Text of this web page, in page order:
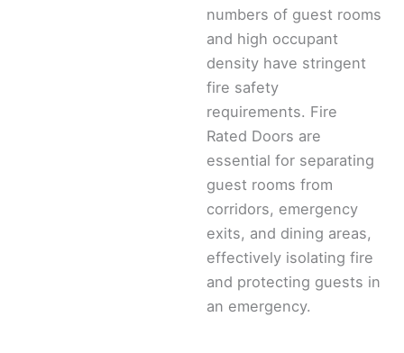
numbers of guest rooms
and high occupant
density have stringent
fire safety
requirements. Fire
Rated Doors are
essential for separating
guest rooms from
corridors, emergency
exits, and dining areas,
effectively isolating fire
and protecting guests in
an emergency.